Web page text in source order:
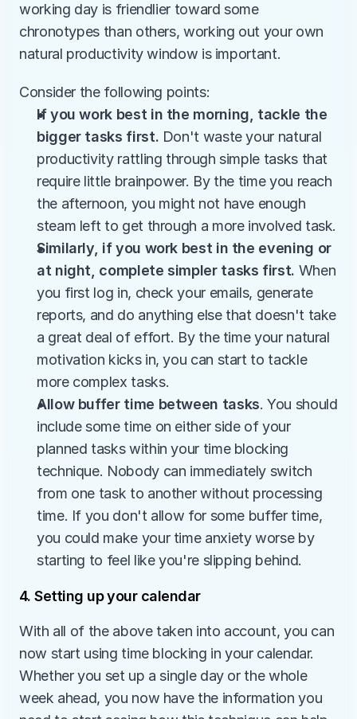
working day is friendlier toward some
chronotypes than others, working out your own
natural productivity window is important.
Consider the following points:
If you work best in the morning, tackle the
bigger tasks first. Don't waste your natural
productivity rattling through simple tasks that
require little brainpower. By the time you reach
the afternoon, you might not have enough
steam left to get through a more involved task.
Similarly, if you work best in the evening or
at night, complete simpler tasks first. When
you first log in, check your emails, generate
reports, and do anything else that doesn't take
a great deal of effort. By the time your natural
motivation kicks in, you can start to tackle
more complex tasks.
Allow buffer time between tasks. You should
include some time on either side of your
planned tasks within your time blocking
technique. Nobody can immediately switch
from one task to another without processing
time. If you don't allow for some buffer time,
you could make your time anxiety worse by
starting to feel like you're slipping behind.
4. Setting up your calendar
With all of the above taken into account, you can
now start using time blocking in your calendar.
Whether you set up a single day or the whole
week ahead, you now have the information you